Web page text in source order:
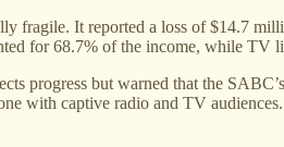
fragile. It reported a loss of $14.7
for 68.7% of the income, while TV
progress but warned that the
with captive radio and TV